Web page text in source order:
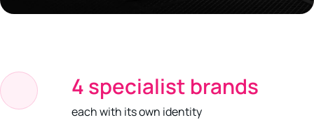
4 specialist brands
each with its own identity